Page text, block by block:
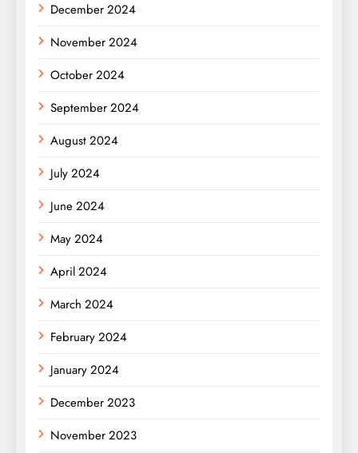
December 2024
November 2024
October 2024
September 2024
August 2024
July 2024
June 2024
May 2024
April 2024
March 2024
February 2024
January 2024
December 2023
November 2023